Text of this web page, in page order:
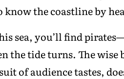
know the coastline by
sea, you’ll find
the tide turns. The
of audience tastes,